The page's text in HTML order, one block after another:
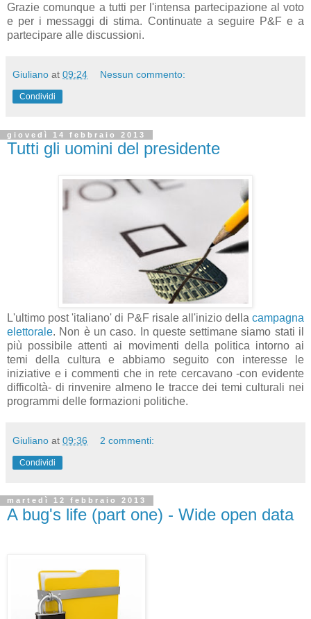
Grazie comunque a tutti per l'intensa partecipazione al voto
e per i messaggi di stima. Continuate a seguire P&F e a
partecipare alle discussioni.
Giuliano at 09:24 Nessun commento:
Condividi
giovedì 14 febbraio 2013
Tutti gli uomini del presidente
L'ultimo post 'italiano' di P&F risale all'inizio della campagna
elettorale. Non è un caso. In queste settimane siamo stati il
più possibile attenti ai movimenti della politica intorno ai
temi della cultura e abbiamo seguito con interesse le
iniziative e i commenti che in rete cercavano -con evidente
difficoltà- di rinvenire almeno le tracce dei temi culturali nei
programmi delle formazioni politiche.
Giuliano at 09:36 2 commenti:
Condividi
martedì 12 febbraio 2013
A bug's life (part one) - Wide open data